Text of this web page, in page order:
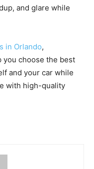
and glare while
in Orlando,
you choose the best
and your car while
with high-quality